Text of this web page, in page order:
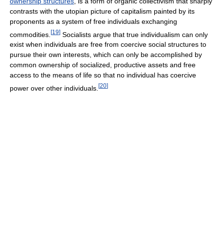
contrasts with the utopian picture of capitalism painted by its
proponents as a system of free individuals exchanging
commodities. [19] Socialists argue that true individualism can only
exist when individuals are free from coercive social structures to
pursue their own interests, which can only be accomplished by
common ownership of socialized, productive assets and free
access to the means of life so that no individual has coercive
power over other individuals. [20]